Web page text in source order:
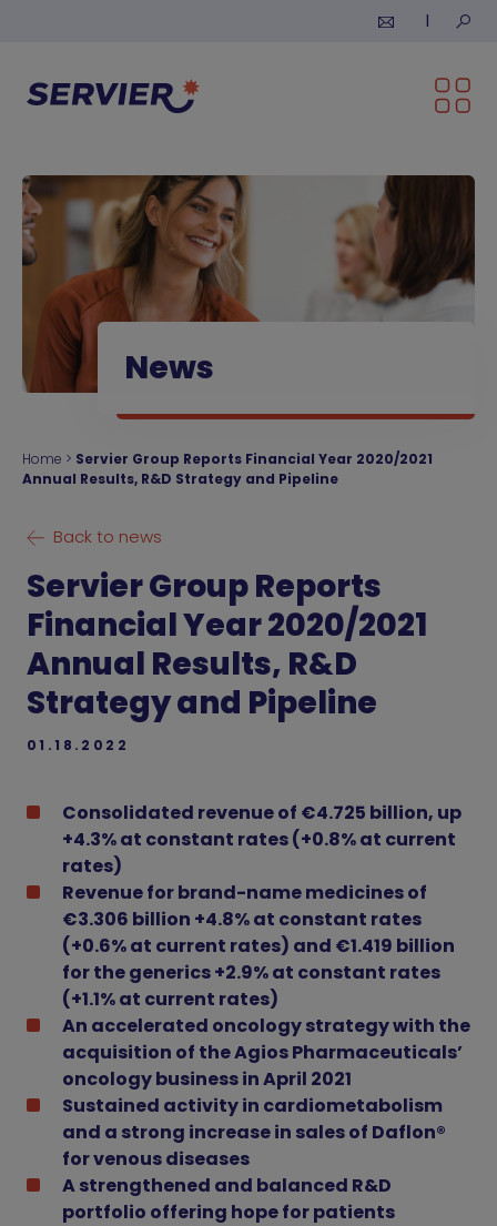
News
Home > Servier Group Reports Financial Year 2020/2021
Annual Results, R&D Strategy and Pipeline
Back to news
Servier Group Reports
Financial Year 2020/2021
Annual Results, R&D
Strategy and Pipeline
01.18.2022
Consolidated revenue of €4.725 billion, up
+4.3% at constant rates (+0.8% at current
rates)
Revenue for brand-name medicines of
€3.306 billion +4.8% at constant rates
(+0.6% at current rates) and €1.419 billion
for the generics +2.9% at constant rates
(+1.1% at current rates)
An accelerated oncology strategy with the
acquisition of the Agios Pharmaceuticals’
oncology business in April 2021
Sustained activity in cardiometabolism
and a strong increase in sales of Daflon®
for venous diseases
A strengthened and balanced R&D
portfolio offering hope for patients